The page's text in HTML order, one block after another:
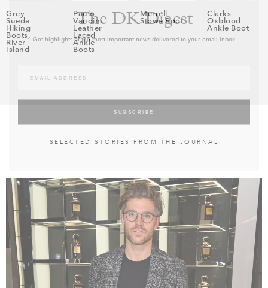
Grey
Suede
Hiking
Boots,
River
Island
Paulo
Vandini
Leather
Laced
Ankle
Boots
Merrell
Stowe Boot
Clarks
Oxblood
Ankle Boot
SELECTED STORIES FROM THE JOURNAL
The DK Digest
Get highlights of the most important news delivered to your email inbox